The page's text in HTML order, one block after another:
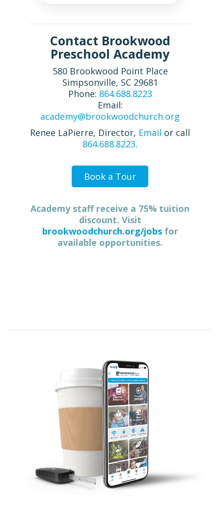
Contact Brookwood
Preschool Academy
580 Brookwood Point Place
Simpsonville, SC 29681
Phone: 864.688.8223
Email:
academy@brookwoodchurch.org
Renee LaPierre, Director, Email or call
864.688.8223.
Book a Tour
Academy staff receive a 75% tuition
discount. Visit
brookwoodchurch.org/jobsfor
available opportunities.